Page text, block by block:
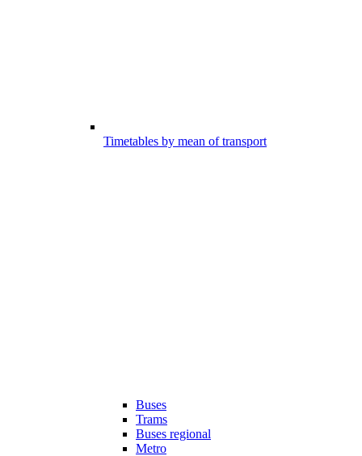
Timetables by mean of transport
Buses
Trams
Buses regional
Metro